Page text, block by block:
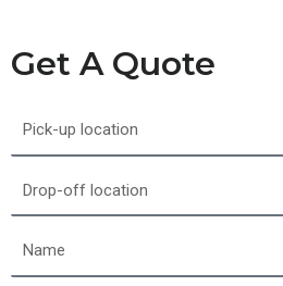
Get A Quote
Pick-
Drop-
Name